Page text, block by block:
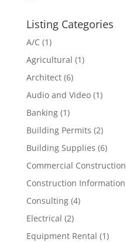
Listing Categories
A/C (1)
Agricultural (1)
Architect(6)
Audio and Video(1)
Banking(1)
Building Permits (2)
Building Supplies (6)
Commercial Construction
Construction Information
Consulting(4)
Electrical (2)
Equipment Rental (1)